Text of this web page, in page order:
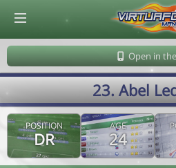
Open in
23. Abel
POSITION
DR
AGE
24
© Virtuafoot Manager by Aymeric Le